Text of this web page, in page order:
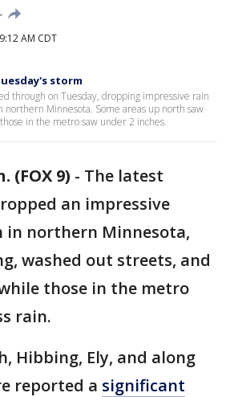
AM CDT
storm
through on Tuesday, dropping impressive rain
northern Minnesota. Some areas up north saw
in the metro saw under 2 inches.
(FOX 9) - The latest
an impressive
in northern Minnesota,
washed out streets, and
those in the metro
rain.
Hibbing, Ely, and along
reported a significant